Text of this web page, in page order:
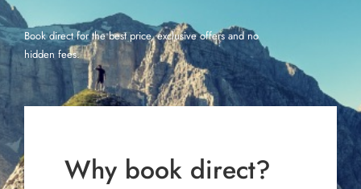
Book direct for the best price, exclusive offers and no
hidden fees.
Why book direct?